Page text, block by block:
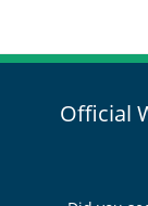
Official